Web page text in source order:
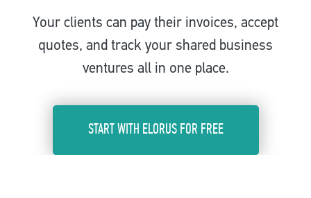
Your clients can pay their invoices, accept
quotes, and track your shared business
ventures all in one place.
START WITH ELORUS FOR FREE